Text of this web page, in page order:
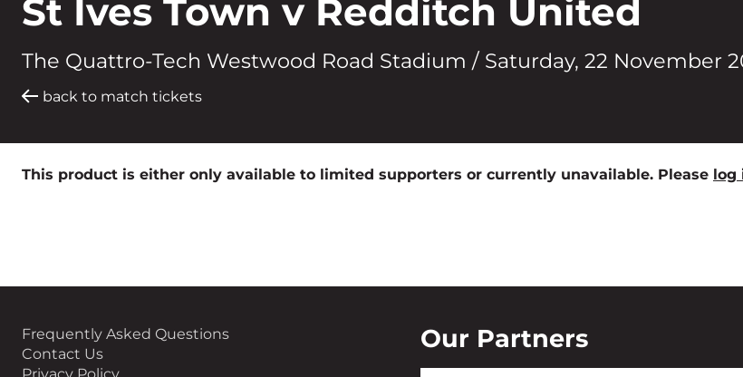
St Ives Town v Redditch United
The Quattro-Tech Westwood Road Stadium / Saturday, 22 November
back to match tickets
This product is either only available to limited supporters or currently unavailable. Please log
Frequently Asked Questions
Contact Us
Our Partners